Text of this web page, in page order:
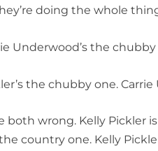
doing the whole
Underwood’s the
the chubby one.
both wrong. Kelly Pickler
country one. Kelly